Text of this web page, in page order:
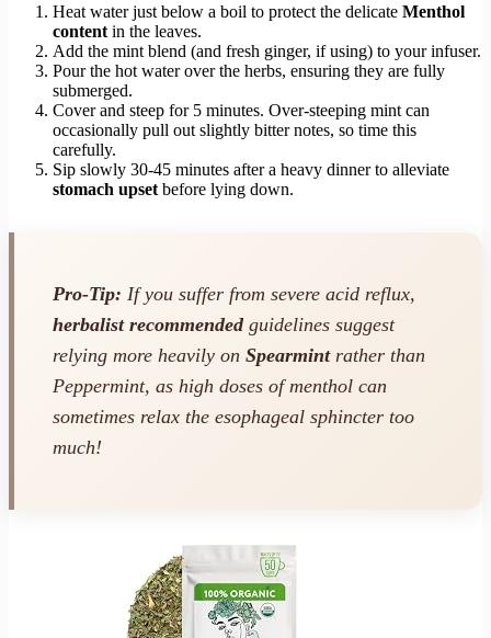
Heat water just below a boil to protect the delicate Menthol
content in the leaves.
Add the mint blend (and fresh ginger, if using) to your infuser.
Pour the hot water over the herbs, ensuring they are fully
submerged.
Cover and steep for 5 minutes. Over-steeping mint can
occasionally pull out slightly bitter notes, so time this
carefully.
Sip slowly 30-45 minutes after a heavy dinner to alleviate
stomach upset before lying down.
Pro-Tip: If you suffer from severe acid reflux,
herbalist recommendedguidelines suggest
relying more heavily on Spearmintrather than
Peppermint, as high doses of menthol can
sometimes relax the esophageal sphincter too
much!